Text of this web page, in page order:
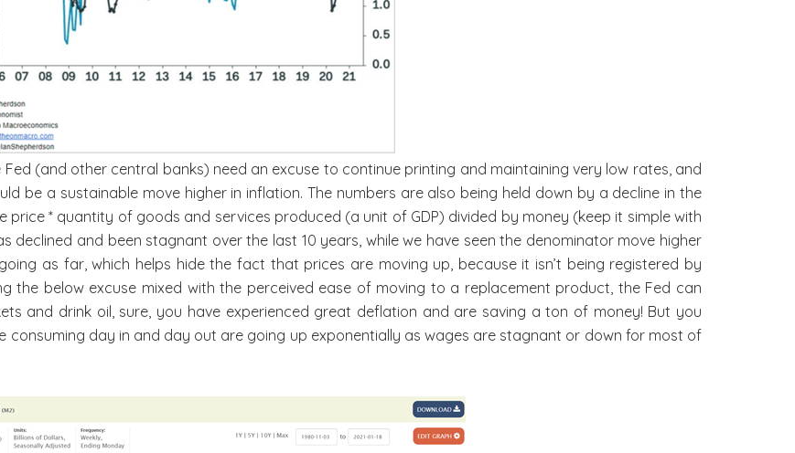
Fed (and other central banks) need an excuse to continue printing and maintaining very low rates, and
be a sustainable move higher in inflation. The numbers are also being held down by a decline in the
price * quantity of goods and services produced (a unit of GDP) divided by money (keep it simple with
declined and been stagnant over the last 10 years, while we have seen the denominator move higher
as far, which helps hide the fact that prices are moving up, because it isn’t being registered by
the below excuse mixed with the perceived ease of moving to a replacement product, the Fed can
and drink oil, sure, you have experienced great deflation and are saving a ton of money! But you
consuming day in and day out are going up exponentially as wages are stagnant or down for most of